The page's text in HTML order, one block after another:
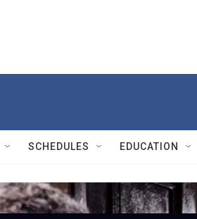
SCHEDULES EDUCATION